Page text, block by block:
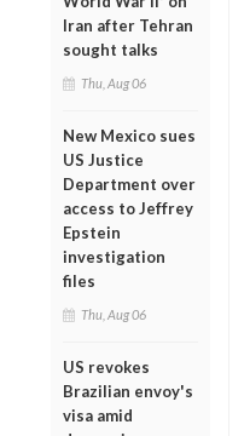
Iran after Tehran
sought talks
Thu, Aug 06
New Mexico sues
US Justice
Department over
access to Jeffrey
Epstein
investigation
files
Thu, Aug 06
US revokes
Brazilian envoy's
visa amid